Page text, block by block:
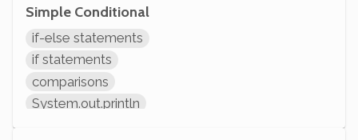
initializing variables
declaring variables
System.out.println
Simple Conditional
if-else statements
if statements
comparisons
System.out.println